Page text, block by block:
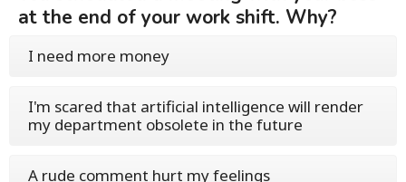
at the end of your work shift. Why?
I need more money
I'm scared that artificial intelligence will render
my department obsolete in the future
A rude comment hurt my feelings